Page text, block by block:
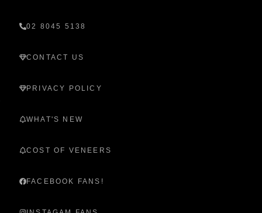
02 8045 5138
CONTACT US
PRIVACY POLICY
WHAT'S NEW
COST OF VENEERS
FACEBOOK FANS!